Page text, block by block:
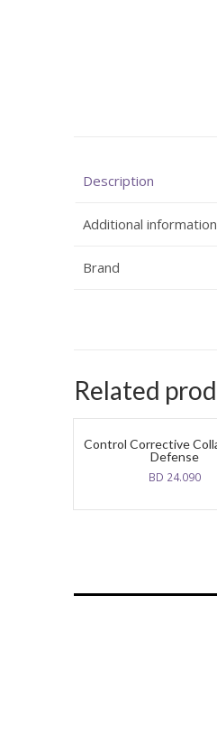
Description
Additional information
Brand
Related
Control Corrective
Defense
BD 24.090